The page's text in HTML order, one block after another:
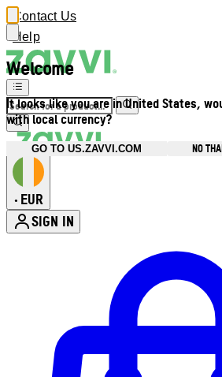
Welcome
It looks like you are in United States,
with local currency?
GO TO US.ZAVVI.COM NO
Contact Us
Help
• EUR
SIGN IN